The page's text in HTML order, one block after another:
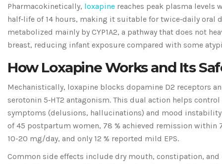
Pharmacokinetically, loxapine reaches peak plasma levels
half‑life of 14 hours, making it suitable for twice‑daily oral
metabolized mainly by CYP1A2, a pathway that does not
breast, reducing infant exposure compared with some
How Loxapine Works and Its
Mechanistically, loxapine blocks dopamine D2 receptors
serotonin 5‑HT2 antagonism. This dual action helps
symptoms (delusions, hallucinations) and mood
of 45 postpartum women, 78 % achieved remission within
10-20 mg/day, and only 12 % reported mild EPS.
Common side effects include dry mouth, constipation, and